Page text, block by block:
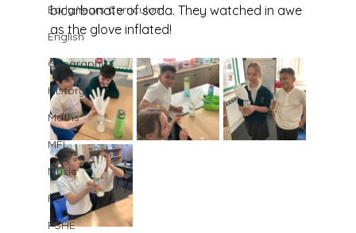
Early Years Curriculum
English
Geography
History
Maths
MFL
Music
PE
PSHE
bicarbonate of soda. They watched in awe
as the glove inflated!